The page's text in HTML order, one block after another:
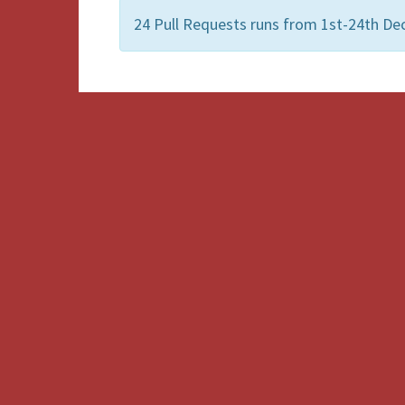
24 Pull Requests runs from 1st-24th